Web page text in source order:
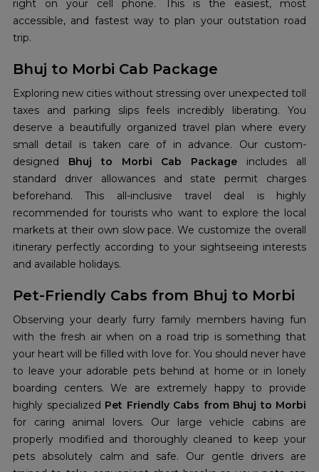
right on your cell phone. This is the easiest, most
accessible, and fastest way to plan your outstation road
trip.
Bhuj to Morbi Cab Package
Exploring new cities without stressing over unexpected toll
taxes and parking slips feels incredibly liberating. You
deserve a beautifully organized travel plan where every
small detail is taken care of in advance. Our custom-
designed Bhuj to Morbi Cab Package includes all
standard driver allowances and state permit charges
beforehand. This all-inclusive travel deal is highly
recommended for tourists who want to explore the local
markets at their own slow pace. We customize the overall
itinerary perfectly according to your sightseeing interests
and available holidays.
Pet-Friendly Cabs from Bhuj to Morbi
Observing your dearly furry family members having fun
with the fresh air when on a road trip is something that
your heart will be filled with love for. You should never have
to leave your adorable pets behind at home or in lonely
boarding centers. We are extremely happy to provide
highly specialized Pet Friendly Cabs from Bhuj to Morbi
for caring animal lovers. Our large vehicle cabins are
properly modified and thoroughly cleaned to keep your
pets absolutely calm and safe. Our gentle drivers are